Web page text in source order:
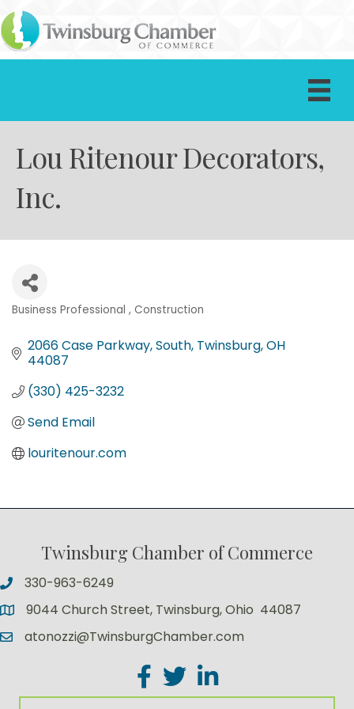
Lou Ritenour Decorators,
Inc.
Business Professional Construction
2066 Case Parkway, South Twinsburg OH
44087
(330) 425-3232
Send Email
louritenour.com
Twinsburg Chamber of Commerce
330-963-6249
9044 Church Street, Twinsburg, Ohio 44087
atonozzi@TwinsburgChamber.com
Facebook
TwitterLinkedIn